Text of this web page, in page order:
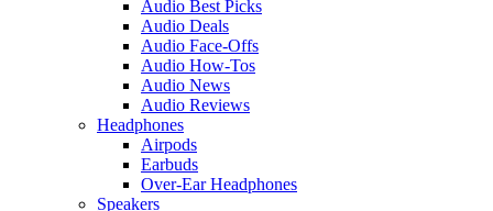
Audio Best Picks
Audio Deals
Audio Face-Offs
Audio How-Tos
Audio News
Audio Reviews
Headphones
Airpods
Earbuds
Over-Ear Headphones
Speakers